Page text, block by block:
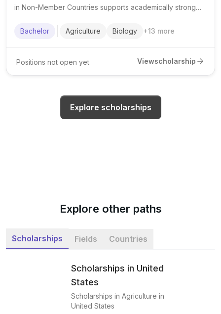
in Non-Member Countries supports academically strong
pursue undergraduate studies in priority fields.
Bachelor Agriculture Biology +13 more
Positions not open yet Viewscholarship
Explore scholarships
Explore other paths
Scholarships Fields Countries
Scholarships in United
States
Scholarships in Agriculture in
United States